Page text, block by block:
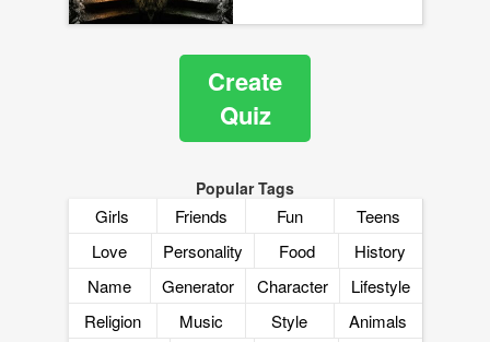
Create
Quiz
Popular Tags
Girls Friends Fun
Teens
Love
Personality Food
History
Name
Generator Character
Lifestyle
Religion
Music Style Animals